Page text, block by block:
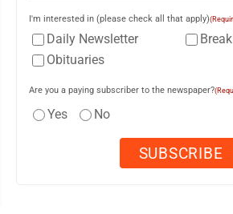
I'm interested in (please check all that apply)
Daily Newsletter
Obituaries
Are you a paying subscriber to the newspaper?
Yes No